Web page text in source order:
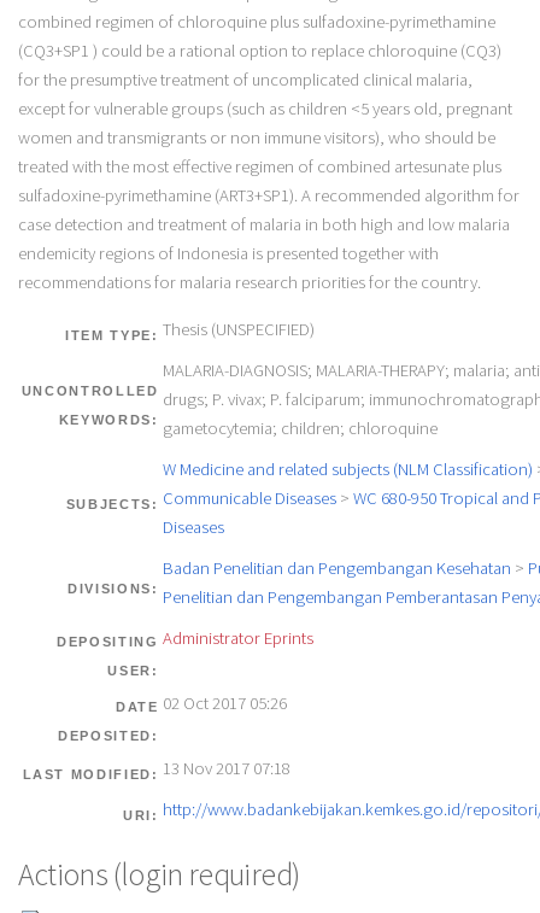
ITEM TYPE: Thesis (UNSPECIFIED)
UNCONTROLLED
KEYWORDS:
MALARIA-DIAGNOSIS; MALARIA-THERAPY; malaria;
drugs; P. vivax; P. falciparum;
gametocytemia; children; chloroquine
SUBJECTS:
W Medicine and related subjects (NLM Classification)
Communicable Diseases> WC 680-950 Tropical and
Diseases
DIVISIONS:
Badan Penelitian dan Pengembangan Kesehatan >
Penelitian dan Pengembangan Pemberantasan
DEPOSITING
USER:
Administrator Eprints
DATE
DEPOSITED:
02 Oct 2017 05:26
LAST MODIFIED: 13 Nov 2017 07:18
URI: http://www.badankebijakan.kemkes.go.id/
Actions (login required)